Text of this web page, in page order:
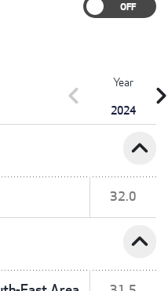
Year
2024
chevron_left
expand_less
32.0
expand_less